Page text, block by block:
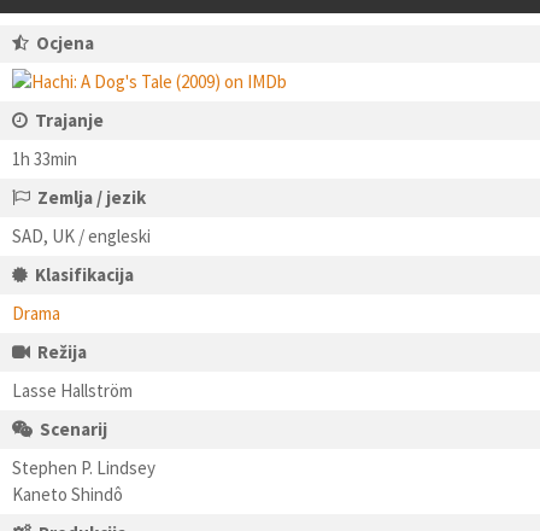
Ocjena
Trajanje
1h 33min
Zemlja / jezik
SAD, UK / engleski
Klasifikacija
Drama
Režija
Lasse Hallström
Scenarij
Stephen P. Lindsey
Kaneto Shindô